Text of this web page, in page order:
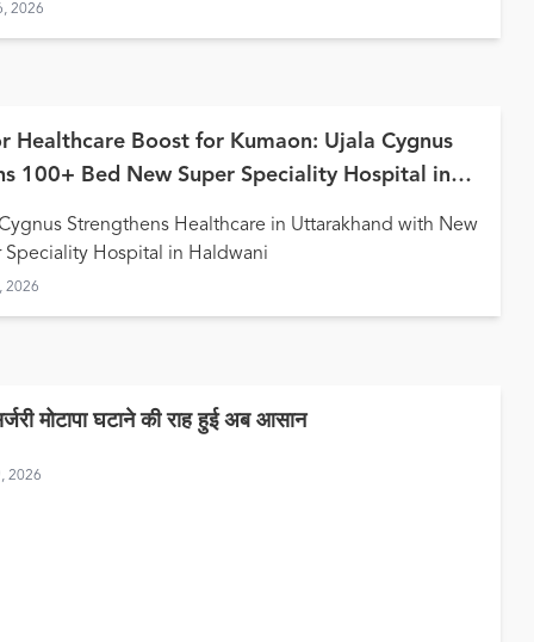
2026
Healthcare Boost for Kumaon: Ujala Cygnus
100+ Bed New Super Speciality Hospital in
Strengthens Healthcare in Uttarakhand with New
Speciality Hospital in Haldwani
2026
मोटापा घटाने की राह हुई अब आसान
2026